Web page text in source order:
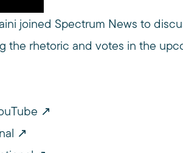
joined Spectrum News to
the rhetoric and votes in the